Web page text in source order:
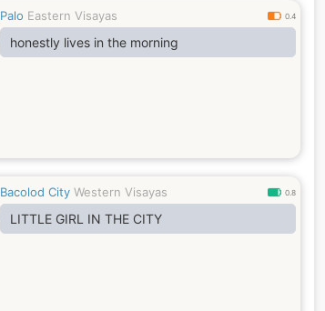
Palo Eastern Visayas 0.4
honestly lives in the morning
Bacolod City Western Visayas 0.8
LITTLE GIRL IN THE CITY